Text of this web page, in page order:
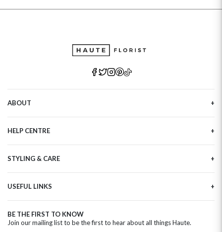
ABOUT
Haute Plus
Sustainability
Refer a Friend
HELP CENTRE
Tracking
Delivery Information
Privacy Policy
Clearpay FAQ
STYLING & CARE
Flower Arranging
Plant Survival Tricks
Plant Care Tips
Hatbox Flower Care
USEFUL LINKS
Birthday Flowers
Anniversary Flowers
BE THE FIRST TO KNOW
Join our mailing list to be the first to hear about all things Haute.